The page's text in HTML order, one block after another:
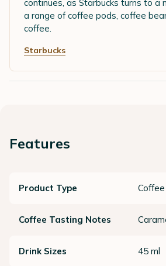
continues, as Starbucks turns to a
a range of coffee pods, coffee
coffee.
Starbucks
Features
Product Type
Coffee Tasting Notes
Drink Sizes 45 ml